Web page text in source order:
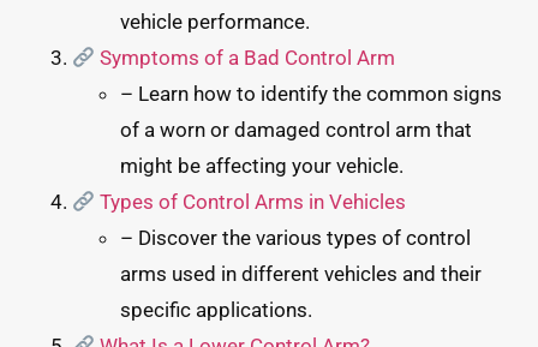
vehicle performance.
Symptoms of a Bad Control Arm
– Learn how to identify the common signs
of a worn or damaged control arm that
might be affecting your vehicle.
Types of Control Arms in Vehicles
– Discover the various types of control
arms used in different vehicles and their
specific applications.